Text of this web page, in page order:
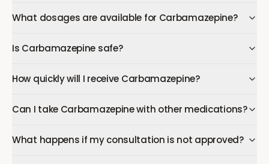
What dosages are available for Carbamazepine?
Is Carbamazepine safe?
How quickly will I receive Carbamazepine?
Can I take Carbamazepine with other medications?
What happens if my consultation is not approved?